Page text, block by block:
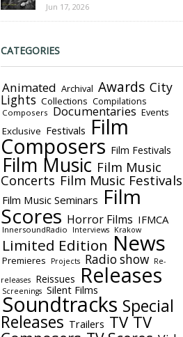
Jun 17, 2026
CATEGORIES
Animated Archival Awards City
Lights Collections Compilations
Composers Documentaries Events
Exclusive Festivals Film
Composers Film Festivals
Film Music Film Music
Concerts Film Music Festivals
Film Music Seminars Film
Scores Horror Films IFMCA
InnersoundRadio Interviews Krakow
Limited Edition News
Premieres Projects Radio show
Re-
releases
Reissues Releases
Screenings Silent Films
Soundtracks Special
Releases Trailers TV TV